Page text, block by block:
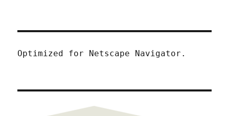
Optimized for Netscape Navigator.